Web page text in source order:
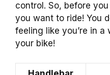
control. So, before
you want to ride! You
feeling like you’re in
your bike!